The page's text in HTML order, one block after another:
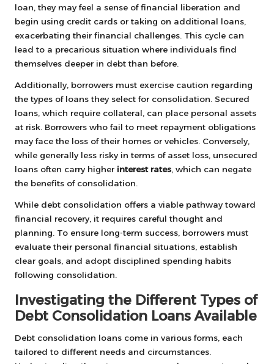
loan, they may feel a sense of financial liberation and
begin using credit cards or taking on additional loans,
exacerbating their financial challenges. This cycle can
lead to a precarious situation where individuals find
themselves deeper in debt than before.
Additionally, borrowers must exercise caution regarding
the types of loans they select for consolidation. Secured
loans, which require collateral, can place personal assets
at risk. Borrowers who fail to meet repayment obligations
may face the loss of their homes or vehicles. Conversely,
while generally less risky in terms of asset loss, unsecured
loans often carry higher interest rates , which can negate
the benefits of consolidation.
While debt consolidation offers a viable pathway toward
financial recovery, it requires careful thought and
planning. To ensure long-term success, borrowers must
evaluate their personal financial situations, establish
clear goals, and adopt disciplined spending habits
following consolidation.
Investigating the Different Types of
Debt Consolidation Loans Available
Debt consolidation loans come in various forms, each
tailored to different needs and circumstances.